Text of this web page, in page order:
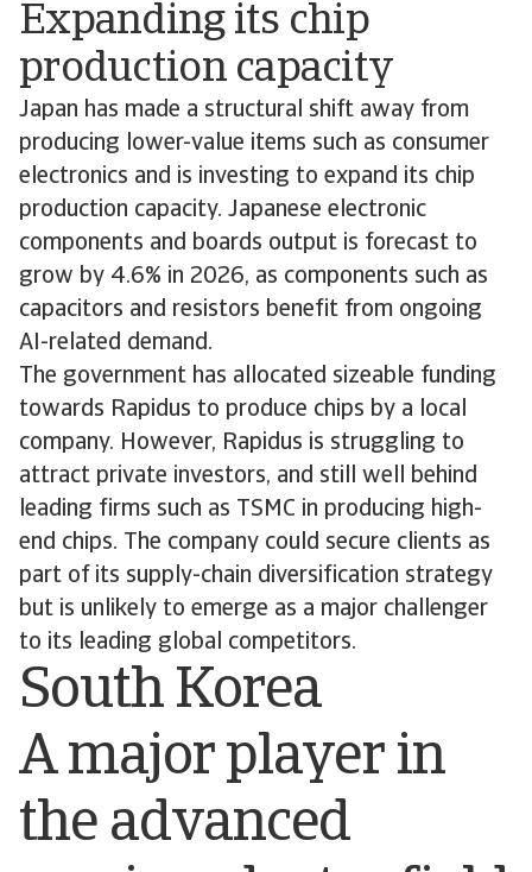
Expanding its chip
production capacity
Japan has made a structural shift away from
producing lower-value items such as consumer
electronics and is investing to expand its chip
production capacity. Japanese electronic
components and boards output is forecast to
grow by 4.6% in 2026, as components such as
capacitors and resistors benefit from ongoing
AI-related demand.
The government has allocated sizeable funding
towards Rapidus to produce chips by a local
company. However, Rapidus is struggling to
attract private investors, and still well behind
leading firms such as TSMC in producing high-
end chips. The company could secure clients as
part of its supply-chain diversification strategy
but is unlikely to emerge as a major challenger
to its leading global competitors.
South Korea
A major player in
the advanced